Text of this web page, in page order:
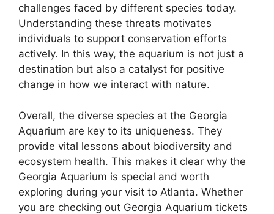
challenges faced by different species today.
Understanding these threats motivates
individuals to support conservation efforts
actively. In this way, the aquarium is not just a
destination but also a catalyst for positive
change in how we interact with nature.
Overall, the diverse species at the Georgia
Aquarium are key to its uniqueness. They
provide vital lessons about biodiversity and
ecosystem health. This makes it clear why the
Georgia Aquarium is special and worth
exploring during your visit to Atlanta. Whether
you are checking out Georgia Aquarium tickets